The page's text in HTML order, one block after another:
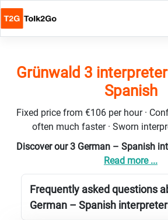
Grünwald 3
Spanish
Fixed price from €106 per hour ·
often much faster · Sworn
Discover our 3 German – Spanish
Read more ...
Frequently asked questions
German – Spanish